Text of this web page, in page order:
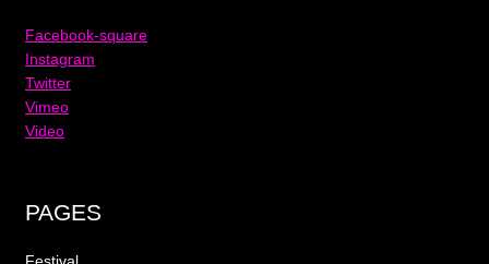
Facebook-square
Instagram
Twitter
Vimeo
Video
PAGES
Festival